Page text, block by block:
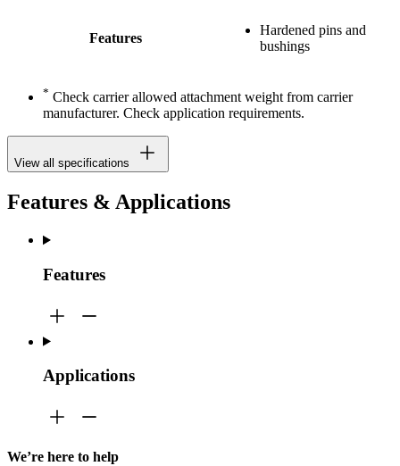
Features
Hardened pins and
bushings
* Check carrier allowed attachment weight from carrier
manufacturer. Check application requirements.
View all specifications
Features & Applications
Features
Applications
We’re here to help